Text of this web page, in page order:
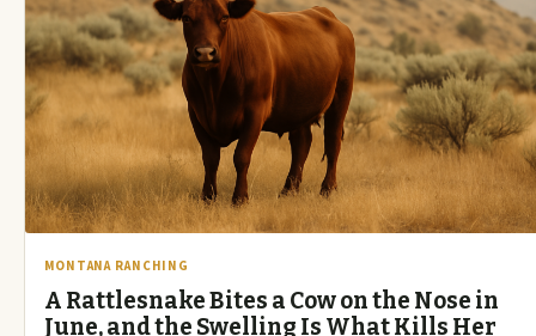
MONTANA RANCHING
A Rattlesnake Bites a Cow on the Nose in
June, and the Swelling Is What Kills Her